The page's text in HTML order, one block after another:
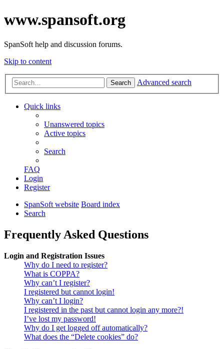
www.spansoft.org
SpanSoft help and discussion forums.
Skip to content
Search Advanced search
Quick links
Unanswered topics
Active topics
Search
FAQ
Login
Register
SpanSoft website Board index
Search
Frequently Asked Questions
Login and Registration Issues
Why do I need to register?
What is COPPA?
Why can’t I register?
I registered but cannot login!
Why can’t I login?
I registered in the past but cannot login any more?!
I’ve lost my password!
Why do I get logged off automatically?
What does the “Delete cookies” do?